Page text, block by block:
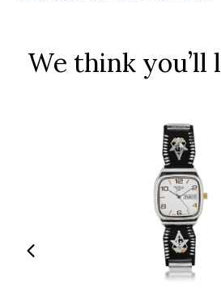
We think you’ll